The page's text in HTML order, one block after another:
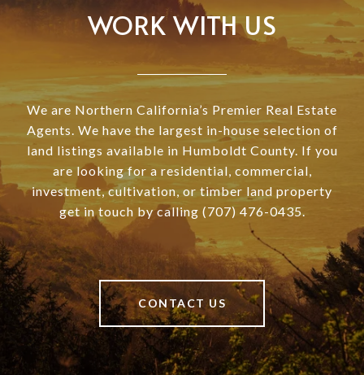
WORK WITH US
We are Northern California’s Premier Real Estate
Agents. We have the largest in-house selection of
land listings available in Humboldt County. If you
are looking for a residential, commercial,
investment, cultivation, or timber land property
get in touch by calling (707) 476-0435.
CONTACT US